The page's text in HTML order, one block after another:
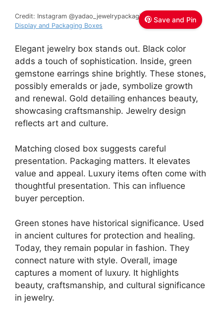
Save and Pin
Credit: Instagram @yadao_jewelrypackagingYadao Jewelry
Display and Packaging Boxes
Elegant jewelry box stands out. Black color
adds a touch of sophistication. Inside, green
gemstone earrings shine brightly. These stones,
possibly emeralds or jade, symbolize growth
and renewal. Gold detailing enhances beauty,
showcasing craftsmanship. Jewelry design
reflects art and culture.
Matching closed box suggests careful
presentation. Packaging matters. It elevates
value and appeal. Luxury items often come with
thoughtful presentation. This can influence
buyer perception.
Green stones have historical significance. Used
in ancient cultures for protection and healing.
Today, they remain popular in fashion. They
connect nature with style. Overall, image
captures a moment of luxury. It highlights
beauty, craftsmanship, and cultural significance
in jewelry.